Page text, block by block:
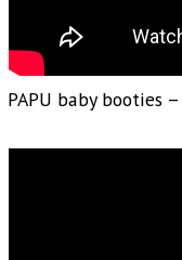
PAPU baby booties